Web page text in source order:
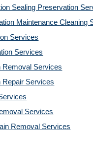
Sealing Preservation
Maintenance Cleaning
Services
Services
Services
Services
Services
Removal Services